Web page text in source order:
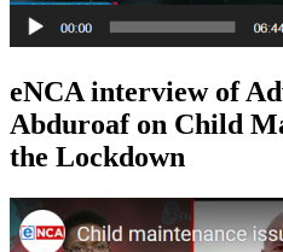
eNCA interview of
Abduroaf on Child
the Lockdown